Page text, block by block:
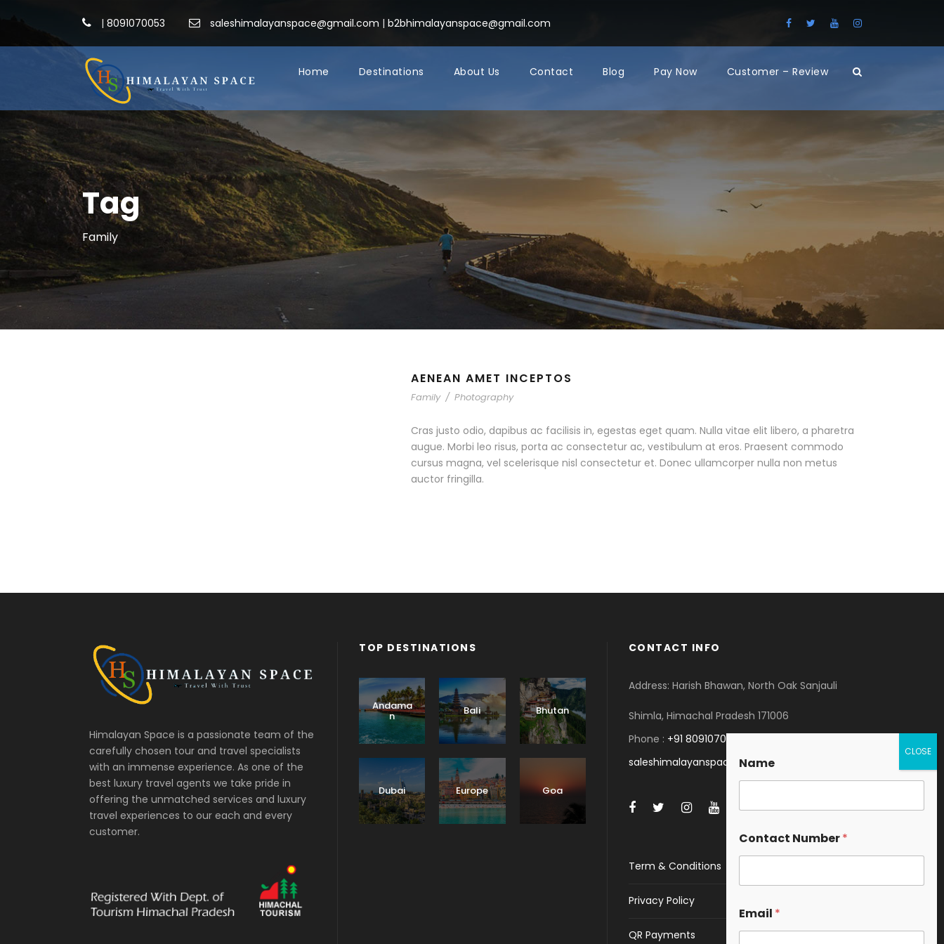
| 8091070053 saleshimalayanspace@gmail.com | b2bhimalayanspace@gmail.com
Home Destinations About Us Contact Blog Pay Now Customer – Review
Tag
Family
AENEAN AMET INCEPTOS
Family / Photography
Cras justo odio, dapibus ac facilisis in, egestas eget quam. Nulla vitae elit libero, a pharetra
augue. Morbi leo risus, porta ac consectetur ac, vestibulum at eros. Praesent commodo
cursus magna, vel scelerisque nisl consectetur et. Donec ullamcorper nulla non metus
auctor fringilla.
Himalayan Space is a passionate team of the
carefully chosen tour and travel specialists
with an immense experience. As one of the
best luxury travel agents we take pride in
offering the unmatched services and luxury
travel experiences to our each and every
customer.
TOP DESTINATIONS
Andama
n Bali Bhutan
Dubai Europe Goa
CONTACT INFO
Address: Harish Bhawan, North Oak Sanjauli
Shimla, Himachal Pradesh 171006
Phone : +91 8091070053
saleshimalayanspace@gmail.com
Term & Conditions
Privacy Policy
QR Payments
Name
Contact Number*
Email *